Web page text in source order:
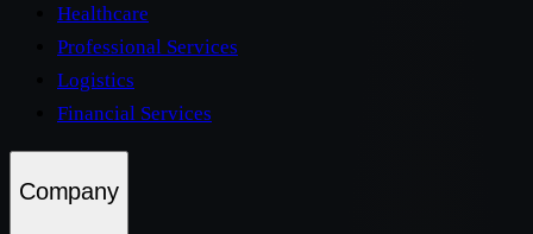
Healthcare
Professional Services
Logistics
Financial Services
Company